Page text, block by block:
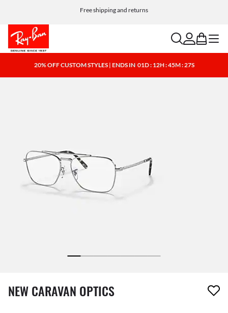
Choose Klarna and PayPal for easy and flexible payment options
searchaccount
bag menu
20% OFF CUSTOM STYLES | ENDS IN 01D : 12H : 45M : 26S
1 item has been removed from your wishlist
NEW CARAVAN OPTICS